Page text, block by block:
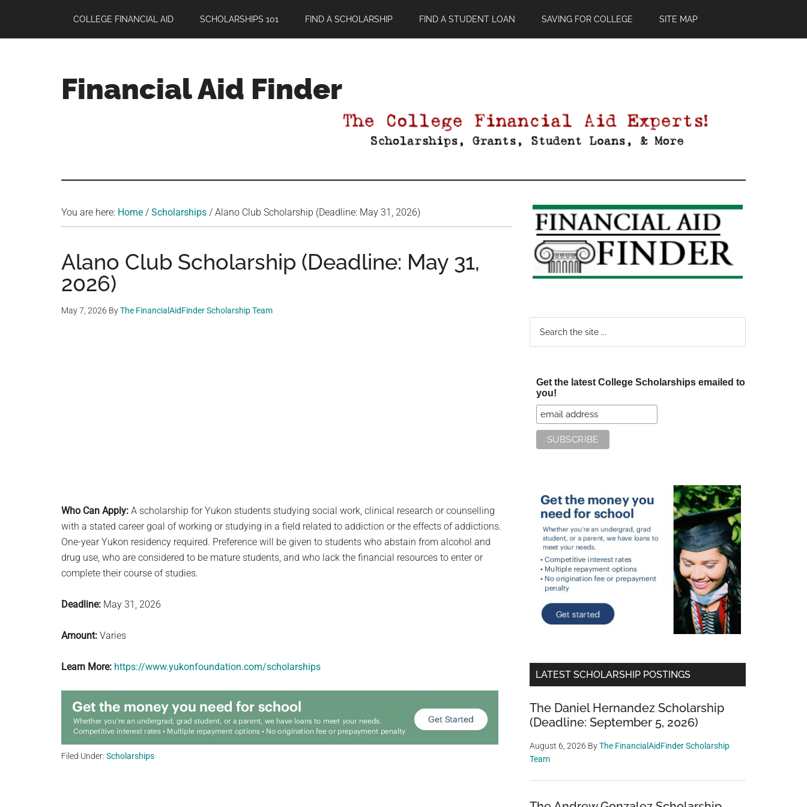
main
primary
footer
COLLEGE FINANCIAL AID SCHOLARSHIPS 101 FIND A SCHOLARSHIP FIND A STUDENT LOAN SAVING FOR COLLEGE SITE MAP
Financial Aid Finder
You are here: Home / Scholarships / Alano Club Scholarship (Deadline: May 31, 2026)
Alano Club Scholarship (Deadline: May 31,
2026)
May 7, 2026 ByThe FinancialAidFinder Scholarship Team
Who Can Apply: A scholarship for Yukon students studying social work, clinical research or counselling
with a stated career goal of working or studying in a field related to addiction or the effects of addictions.
One-year Yukon residency required. Preference will be given to students who abstain from alcohol and
drug use, who are considered to be mature students, and who lack the financial resources to enter or
complete their course of studies.
Deadline: May 31, 2026
Amount: Varies
Learn More: https://www.yukonfoundation.com/scholarships
Filed Under: Scholarships
Primary
Sidebar
Get the latest College Scholarships emailed to
you!
LATEST SCHOLARSHIP POSTINGS
The Daniel Hernandez Scholarship
(Deadline: September 5, 2026)
August 6, 2026 ByThe FinancialAidFinder Scholarship
Team